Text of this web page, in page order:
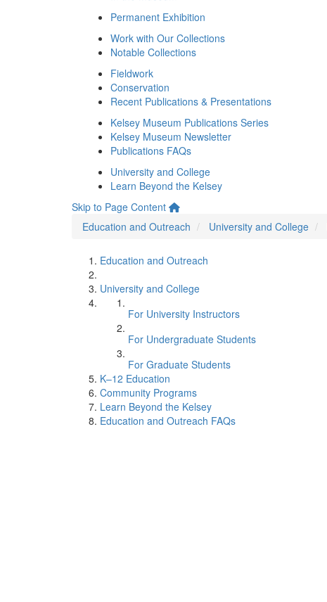
Permanent Exhibition
Work with Our Collections
Notable Collections
Fieldwork
Conservation
Recent Publications & Presentations
Kelsey Museum Publications Series
Kelsey Museum Newsletter
Publications FAQs
University and College
Learn Beyond the Kelsey
Skip to Page Content
Education and Outreach
University and College
Education and Outreach
University and College
For University Instructors
For Undergraduate Students
For Graduate Students
K–12 Education
Community Programs
Learn Beyond the Kelsey
Education and Outreach FAQs